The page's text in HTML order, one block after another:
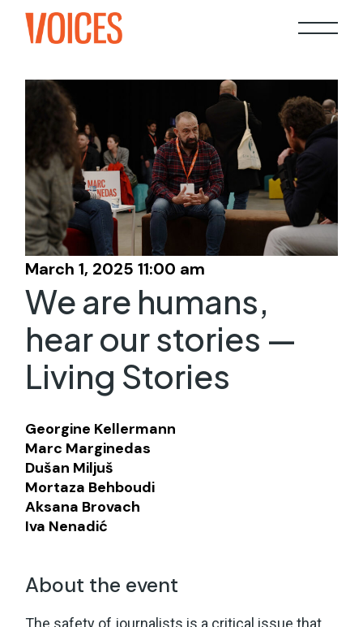
March 1, 2025 11:00 am
We are humans,
hear our stories —
Living Stories
Georgine Kellermann
Marc Marginedas
Dušan Miljuš
Mortaza Behboudi
Aksana Brovach
Iva Nenadić
About the event
The safety of journalists is a critical issue that